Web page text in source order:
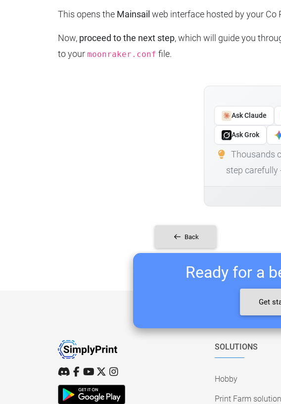
This opens the Mainsail web interface hosted by your Co
Now, proceed to the next step, which will guide you
to your moonraker.conf file.
Ask Claude
Ask Grok
Thousands
step carefully
Back
Ready for a
Get
SOLUTIONS
Hobby
Print Farm solution